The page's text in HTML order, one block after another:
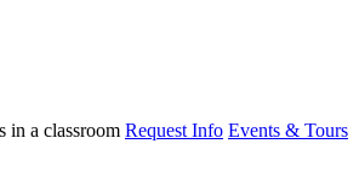
Request Info Events & Tours